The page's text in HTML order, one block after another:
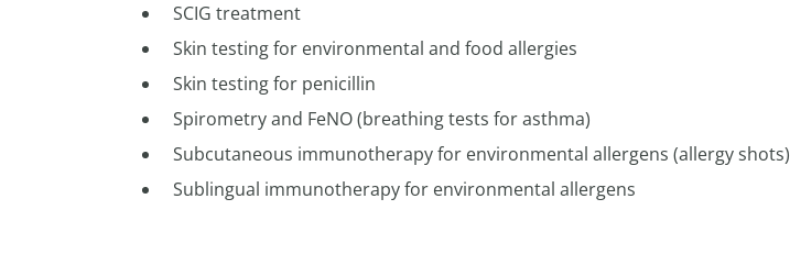
SCIG treatment
Skin testing for environmental and food allergies
Skin testing for penicillin
Spirometry and FeNO (breathing tests for asthma)
Subcutaneous immunotherapy for environmental allergens (allergy shots)
Sublingual immunotherapy for environmental allergens